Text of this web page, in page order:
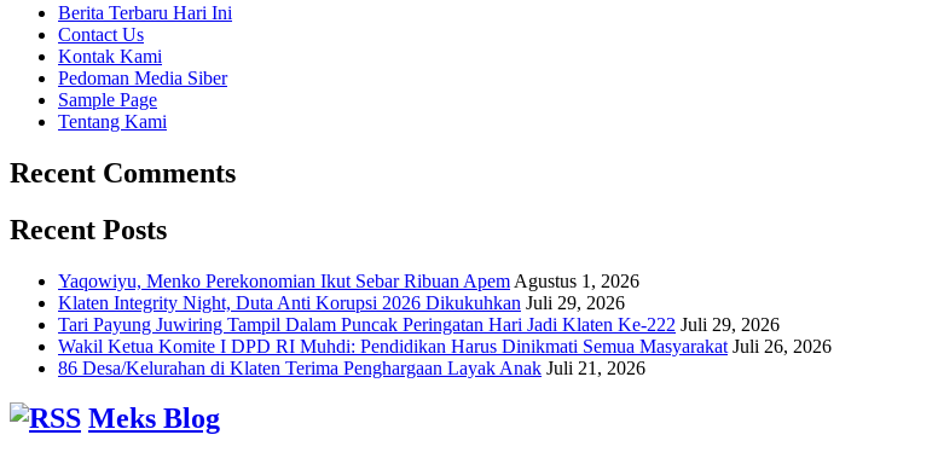
Berita Terbaru Hari Ini
Contact Us
Kontak Kami
Pedoman Media Siber
Sample Page
Tentang Kami
Recent Comments
Recent Posts
Yaqowiyu, Menko Perekonomian Ikut Sebar Ribuan Apem Agustus 1, 2026
Klaten Integrity Night, Duta Anti Korupsi 2026 Dikukuhkan Juli 29, 2026
Tari Payung Juwiring Tampil Dalam Puncak Peringatan Hari Jadi Klaten Ke-222 Juli 29, 2026
Wakil Ketua Komite I DPD RI Muhdi: Pendidikan Harus Dinikmati Semua Masyarakat Juli 26, 2026
86 Desa/Kelurahan di Klaten Terima Penghargaan Layak Anak Juli 21, 2026
Meks Blog